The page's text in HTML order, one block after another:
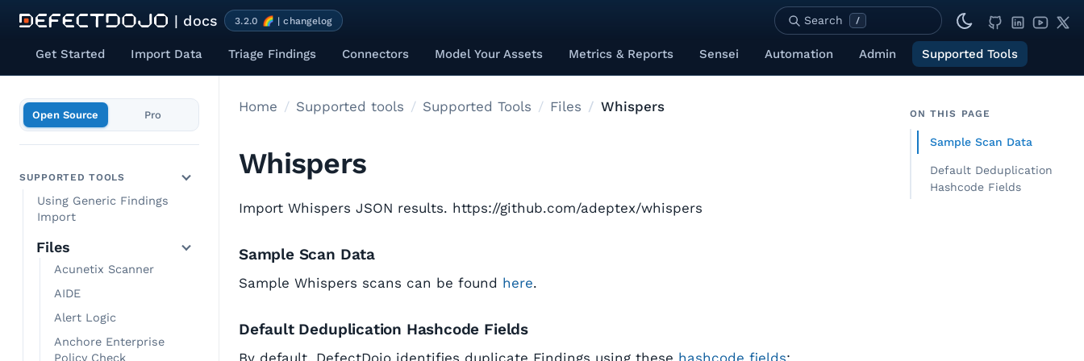
| docs 3.2.0 🌈 | changelog Search /
Get Started Import Data Triage Findings Connectors Model Your Assets Metrics & Reports Sensei Automation Admin Supported Tools
Open Source Pro
SUPPORTED TOOLS
Using Generic Findings
Import
Files
Acunetix Scanner
AIDE
Alert Logic
Anchore Enterprise
Policy Check
ON THIS PAGE
Sample Scan Data
Default Deduplication
Hashcode Fields
Home Supported tools Supported Tools Files Whispers
Whispers
Import Whispers JSON results. https://github.com/adeptex/whispers
Sample Scan Data
Sample Whispers scans can be found here.
Default Deduplication Hashcode Fields
By default, DefectDojo identifies duplicate Findings using these hashcode fields: